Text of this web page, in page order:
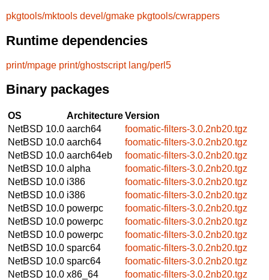
pkgtools/mktools devel/gmake pkgtools/cwrappers
Runtime dependencies
print/mpage print/ghostscript lang/perl5
Binary packages
OS ArchitectureVersion
NetBSD 10.0 aarch64
foomatic-filters-3.0.2nb20.tgz
NetBSD 10.0 aarch64
foomatic-filters-3.0.2nb20.tgz
NetBSD 10.0 aarch64eb
foomatic-filters-3.0.2nb20.tgz
NetBSD 10.0 alpha
foomatic-filters-3.0.2nb20.tgz
NetBSD 10.0 i386
foomatic-filters-3.0.2nb20.tgz
NetBSD 10.0 i386
foomatic-filters-3.0.2nb20.tgz
NetBSD 10.0 powerpc
foomatic-filters-3.0.2nb20.tgz
NetBSD 10.0 powerpc
foomatic-filters-3.0.2nb20.tgz
NetBSD 10.0 powerpc
foomatic-filters-3.0.2nb20.tgz
NetBSD 10.0 sparc64
foomatic-filters-3.0.2nb20.tgz
NetBSD 10.0 sparc64
foomatic-filters-3.0.2nb20.tgz
NetBSD 10.0 x86_64
foomatic-filters-3.0.2nb20.tgz